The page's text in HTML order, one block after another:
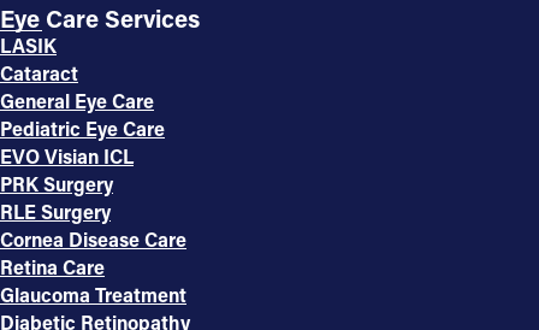
Eye Care Services
LASIK
Cataract
General Eye Care
Pediatric Eye Care
EVO Visian ICL
PRK Surgery
RLE Surgery
Cornea Disease Care
Retina Care
Glaucoma Treatment
Diabetic Retinopathy